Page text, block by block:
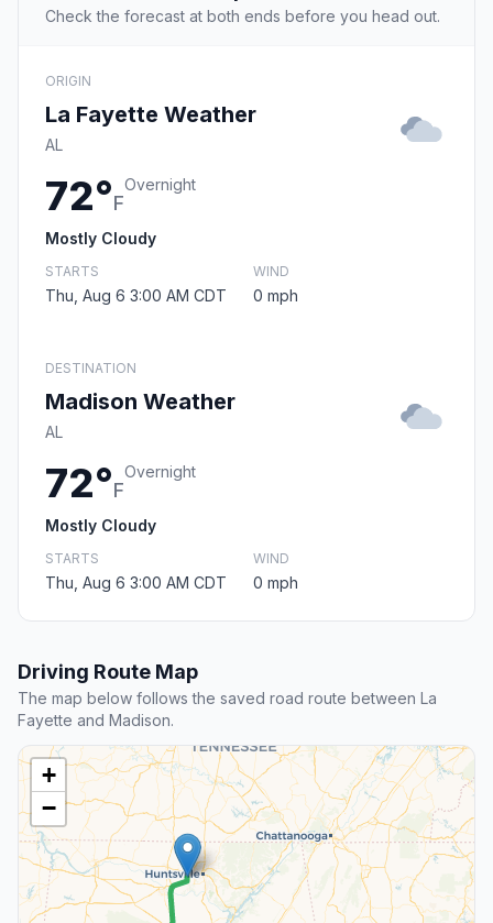
Check the forecast at both ends before you head out.
ORIGIN
La Fayette Weather
AL
72°F
Overnight
Mostly Cloudy
STARTS
Thu, Aug 6 3:00 AM CDT
WIND
0 mph
DESTINATION
Madison Weather
AL
72°F
Overnight
Mostly Cloudy
STARTS
Thu, Aug 6 3:00 AM CDT
WIND
0 mph
Driving Route Map
The map below follows the saved road route between La
Fayette and Madison.
+
−